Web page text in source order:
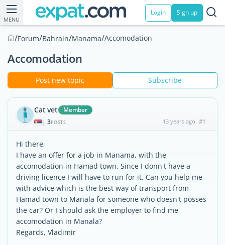
MENU
Login Sign up
/Forum/Bahrain/Manama/Accomodation
Accomodation
Post new topic Subscribe
Cat vet Member
| 3POSTS 13 years ago #1
Hi there,
I have an offer for a job in Manama, with the
accomodation in Hamad town. Since I donn't have a
driving licence I will have to run for it. Can you help me
with advice which is the best way of transport from
Hamad town to Manala for someone who doesn't posses
the car? Or I should ask the employer to find me
accomodation in Manala?
Regards, Vladimir